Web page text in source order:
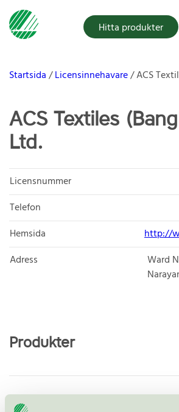
Hitta produkter
Startsida Licensinnehavare ACS
ACS Textiles
Ltd.
Licensnummer
Telefon
Hemsida
http://
Adress
Ward
Produkter